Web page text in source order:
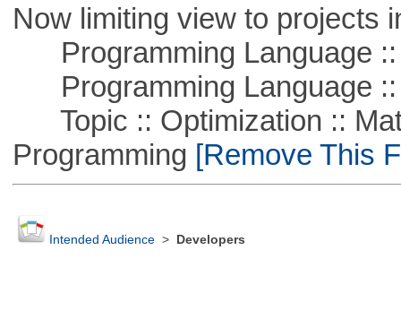
Now limiting view to projects
Programming Language ::
Programming Language ::
Topic :: Optimization ::
Programming [Remove This
Intended Audience> Developers